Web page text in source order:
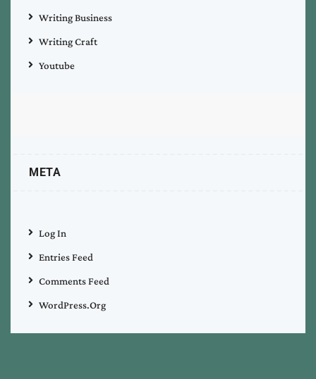
Writing Business
Writing Craft
Youtube
META
Log In
Entries Feed
Comments Feed
WordPress.org